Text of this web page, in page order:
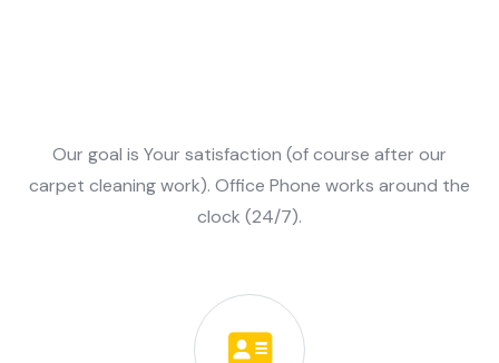
Our goal is Your satisfaction (of course after our
carpet cleaning work). Office Phone works around the
clock (24/7).